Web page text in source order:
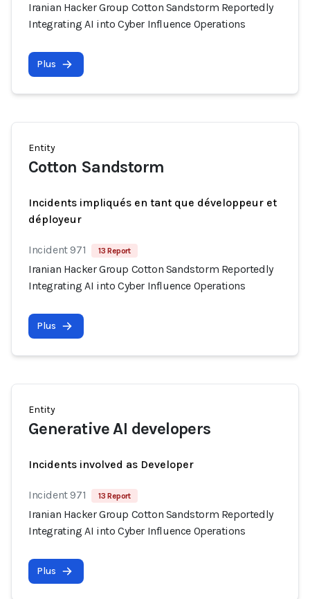
Iranian Hacker Group Cotton Sandstorm Reportedly
Integrating AI into Cyber Influence Operations
Plus
Entity
Cotton Sandstorm
Incidents impliqués en tant que développeur et
déployeur
Incident 971 13 Report
Iranian Hacker Group Cotton Sandstorm Reportedly
Integrating AI into Cyber Influence Operations
Plus
Entity
Generative AI developers
Incidents involved as Developer
Incident 971 13 Report
Iranian Hacker Group Cotton Sandstorm Reportedly
Integrating AI into Cyber Influence Operations
Plus